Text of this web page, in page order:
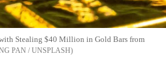
Stealing $40 Million in Gold Bars from
PAN / UNSPLASH